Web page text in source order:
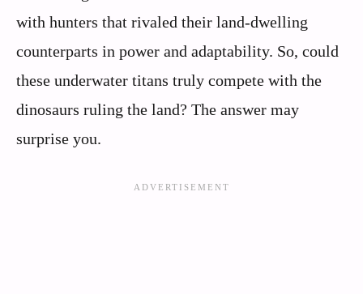
with hunters that rivaled their land-dwelling
counterparts in power and adaptability. So, could
these underwater titans truly compete with the
dinosaurs ruling the land? The answer may
surprise you.